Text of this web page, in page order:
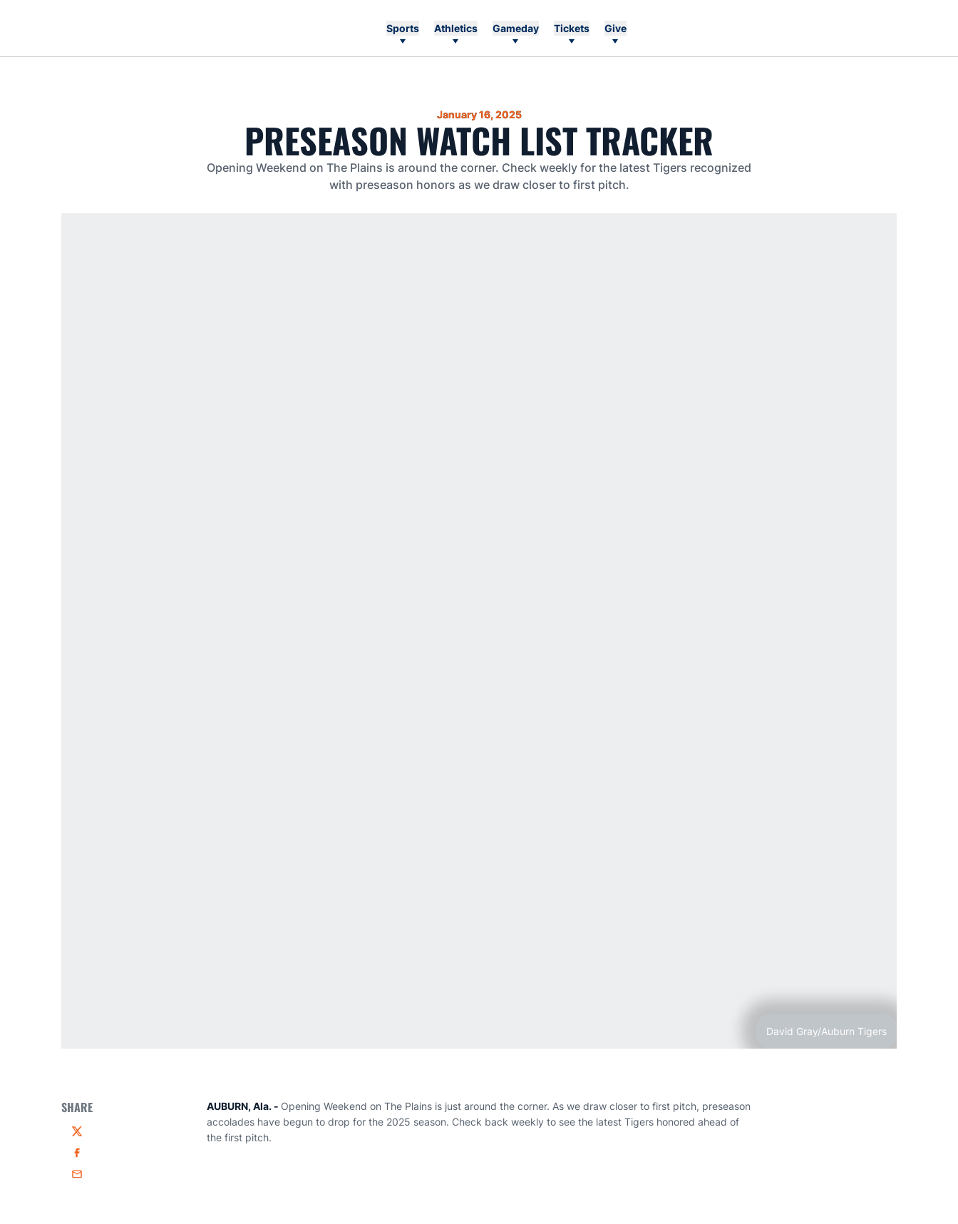
Sports Athletics Gameday Tickets Give
January 16, 2025
PRESEASON WATCH LIST TRACKER
Opening Weekend on The Plains is around the corner. Check weekly for the latest Tigers recognized
with preseason honors as we draw closer to first pitch.
David Gray/Auburn Tigers
SHARE
Twitter
Facebook
Email
AUBURN, Ala. - Opening Weekend on The Plains is just around the corner. As we draw closer to first pitch, preseason
accolades have begun to drop for the 2025 season. Check back weekly to see the latest Tigers honored ahead of
the first pitch.